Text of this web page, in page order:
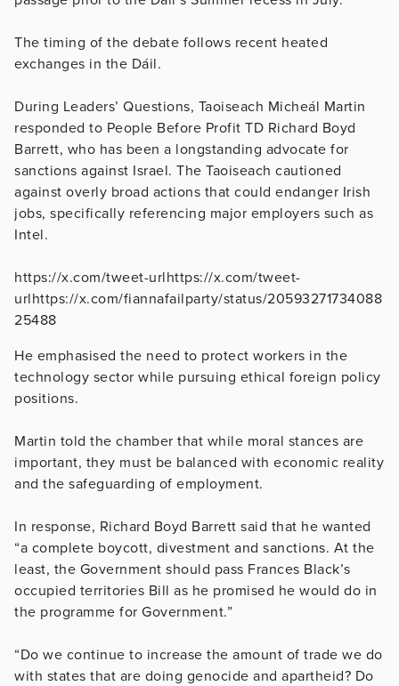
The timing of the debate follows recent heated
exchanges in the Dáil.
During Leaders’ Questions, Taoiseach Micheál Martin
responded to People Before Profit TD Richard Boyd
Barrett, who has been a longstanding advocate for
sanctions against Israel. The Taoiseach cautioned
against overly broad actions that could endanger Irish
jobs, specifically referencing major employers such as
Intel.
https://x.com/tweet-urlhttps://x.com/tweet-
urlhttps://x.com/fiannafailparty/status/20593271734088
25488
He emphasised the need to protect workers in the
technology sector while pursuing ethical foreign policy
positions.
Martin told the chamber that while moral stances are
important, they must be balanced with economic reality
and the safeguarding of employment.
In response, Richard Boyd Barrett said that he wanted
“a complete boycott, divestment and sanctions. At the
least, the Government should pass Frances Black’s
occupied territories Bill as he promised he would do in
the programme for Government.”
“Do we continue to increase the amount of trade we do
with states that are doing genocide and apartheid? Do